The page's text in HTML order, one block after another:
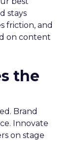
stays
friction, and
on content
the
Brand
Innovate
on stage